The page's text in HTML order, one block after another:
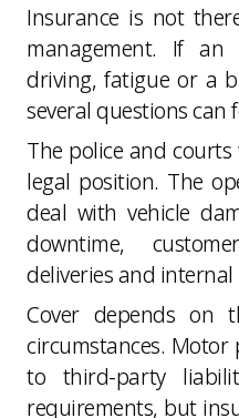
Insurance is not
management. If an
driving, fatigue or a
several questions can
The police and courts
legal position. The
deal with vehicle
downtime,
deliveries and
Cover depends on
circumstances. Motor
to third-party
requirements, but